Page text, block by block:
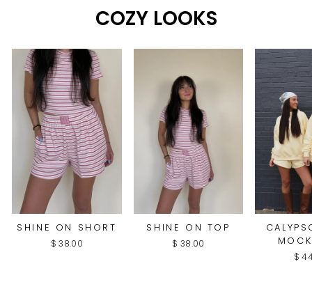
COZY LOOKS
SHINE ON SHORT
$ 38.00
SHINE ON TOP
$ 38.00
$